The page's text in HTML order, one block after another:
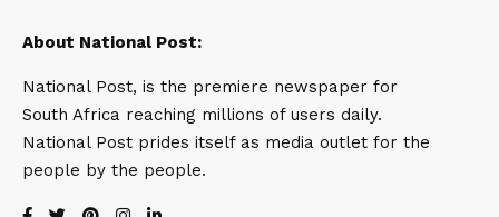
About National Post:
National Post, is the premiere newspaper for
South Africa reaching millions of users daily.
National Post prides itself as media outlet for the
people by the people.